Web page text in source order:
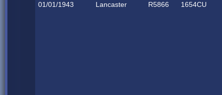
01/01/1943 Lancaster R5866 1654CU